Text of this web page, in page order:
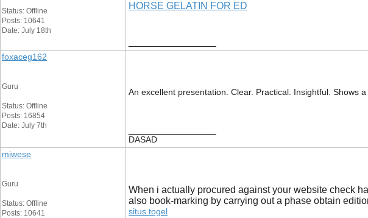
Status: Offline
Posts: 10641
Date: July 18th
HORSE GELATIN FOR ED
foxaceg162
Guru
Status: Offline
Posts: 16854
Date: July 7th
An excellent presentation. Clear. Practical. Insightful. Shows
DASAD
miwese
Guru
Status: Offline
Posts: 10641
When i actually procured against your website check
also book-marking by carrying out a phase obtain
situs togel